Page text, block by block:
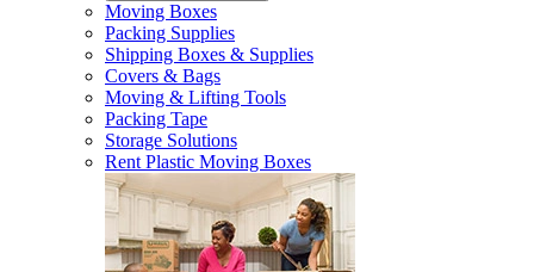
Moving Boxes
Packing Supplies
Shipping Boxes & Supplies
Covers & Bags
Moving & Lifting Tools
Packing Tape
Storage Solutions
Rent Plastic Moving Boxes